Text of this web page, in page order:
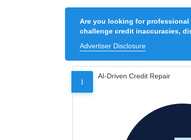
Are you looking for professional
challenge credit inaccuracies,
Advertiser Disclosure
1
AI-Driven Credit Repair